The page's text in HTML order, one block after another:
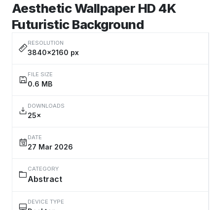
Aesthetic Wallpaper HD 4K
Futuristic Background
RESOLUTION
3840×2160 px
FILE SIZE
0.6 MB
DOWNLOADS
25×
DATE
27 Mar 2026
CATEGORY
Abstract
DEVICE TYPE